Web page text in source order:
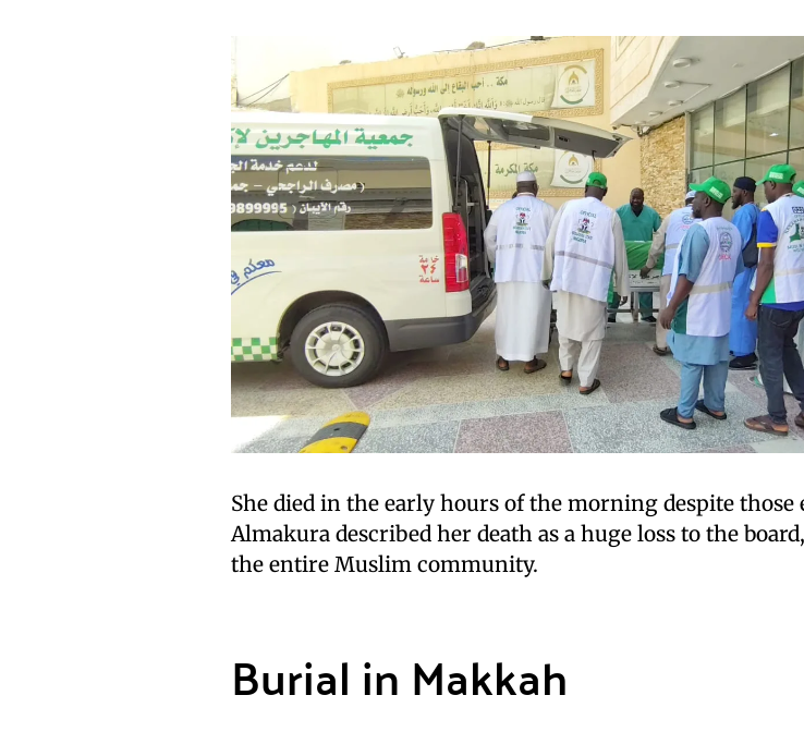
She died in the early hours of the morning despite
Almakura described her death as a huge loss to the
the entire Muslim community.
Burial in Makkah